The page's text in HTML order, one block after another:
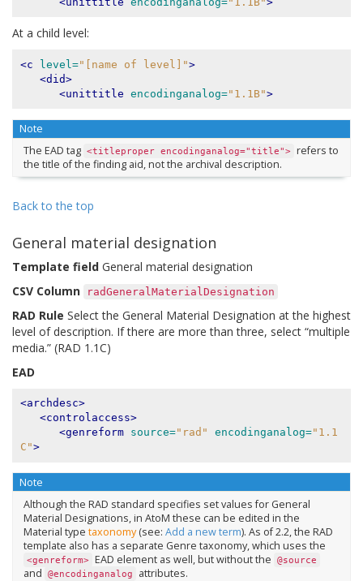
At a child level:
<c level="[name of level]">
<did>
<unittitle encodinganalog="1.1B">
Note
The EAD tag <titleproper encodinganalog="title"> refers to
the title of the finding aid, not the archival description.
Back to the top
General material designation
Template field General material designation
CSV Column
radGeneralMaterialDesignation
RAD Rule Select the General Material Designation at the highest
level of description. If there are more than three, select “multiple
media.” (RAD 1.1C)
EAD
<archdesc>
<controlaccess>
<genreform
source="rad" encodinganalog="1.1
C">
Note
Although the RAD standard specifies set values for General
Material Designations, in AtoM these can be edited in the
Material type taxonomy(see: Add a new term). As of 2.2, the RAD
template also has a separate Genre taxonomy, which uses the
<genreform> EAD element as well, but without the @source
and @encodinganalog attributes.